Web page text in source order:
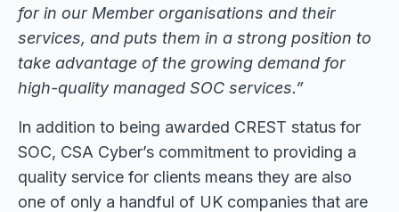
for in our Member organisations and their
services, and puts them in a strong position to
take advantage of the growing demand for
high-quality managed SOC services.”
In addition to being awarded CREST status for
SOC, CSA Cyber’s commitment to providing a
quality service for clients means they are also
one of only a handful of UK companies that are